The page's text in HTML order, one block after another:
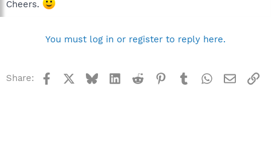
Cheers.
You must log in or register to reply here.
Share: Facebook BlueskyLinkedInReddit Pinterest
TumblrWhatsApp
Email